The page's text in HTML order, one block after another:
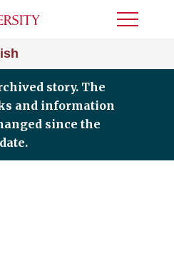
Toggle
story. The
and information
since the